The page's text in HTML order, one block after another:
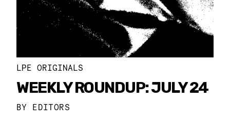
LPE ORIGINALS
WEEKLY ROUNDUP: JULY 24
BY EDITORS